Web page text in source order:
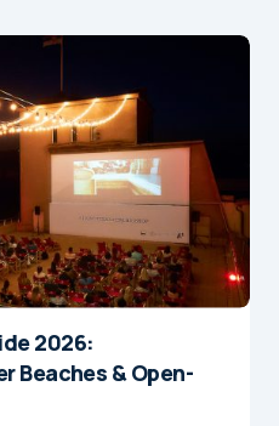
2026:
Beaches & Open-